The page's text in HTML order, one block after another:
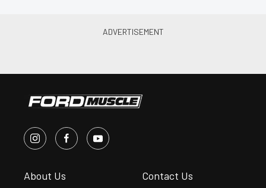
About Us Contact Us